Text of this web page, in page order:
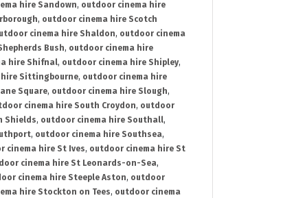
hire Sandown, outdoor cinema hire
, outdoor cinema hire Scotch
cinema hire Shaldon, outdoor cinema
Bush, outdoor cinema hire
hire Shifnal, outdoor cinema hire Shipley,
Sittingbourne, outdoor cinema hire
Square, outdoor cinema hire Slough,
cinema hire South Croydon, outdoor
Shields, outdoor cinema hire Southall,
, outdoor cinema hire Southsea,
cinema hire St Ives, outdoor cinema hire St
cinema hire St Leonards-on-Sea,
cinema hire Steeple Aston, outdoor
hire Stockton on Tees, outdoor cinema